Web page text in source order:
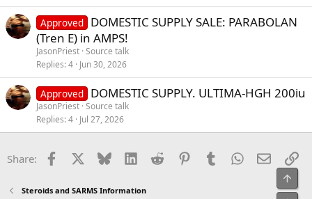
Approved DOMESTIC SUPPLY SALE: PARABOLAN
(Tren E) in AMPS!
JasonPriest Source talk
Replies 4 Jun 30, 2026
Approved DOMESTIC SUPPLY. ULTIMA-HGH 200iu
JasonPriest Source talk
Replies 4 Jul 27, 2026
Share: Facebook Bluesky LinkedInReddit PinterestTumblrWhatsApp
Email
Steroids and SARMS Information